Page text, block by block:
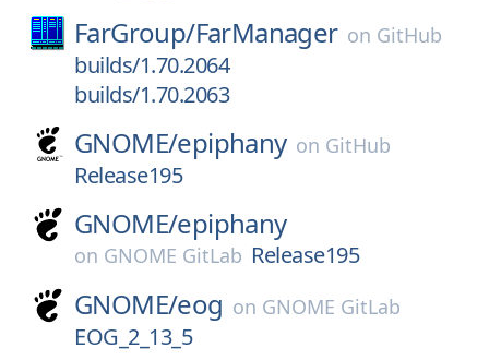
FarGroup/FarManager on GitHub
builds/1.70.2064
builds/1.70.2063
GNOME/epiphany on GitHub
Release195
GNOME/epiphany
on GNOME GitLab Release195
GNOME/eog on GNOME GitLab
EOG_2_13_5